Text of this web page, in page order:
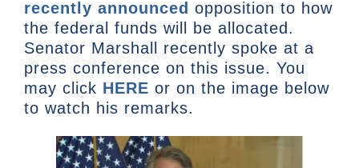
recently announced opposition to how
the federal funds will be allocated.
Senator Marshall recently spoke at a
press conference on this issue. You
may click HERE or on the image below
to watch his remarks.